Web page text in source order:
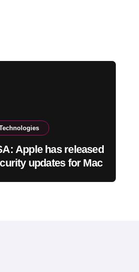
Apple has released
updates for Mac